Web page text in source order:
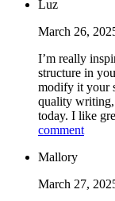
Luz
March 26,
I’m really
structure in
modify it your
quality writing,
today. I like
comment
Mallory
March 27,